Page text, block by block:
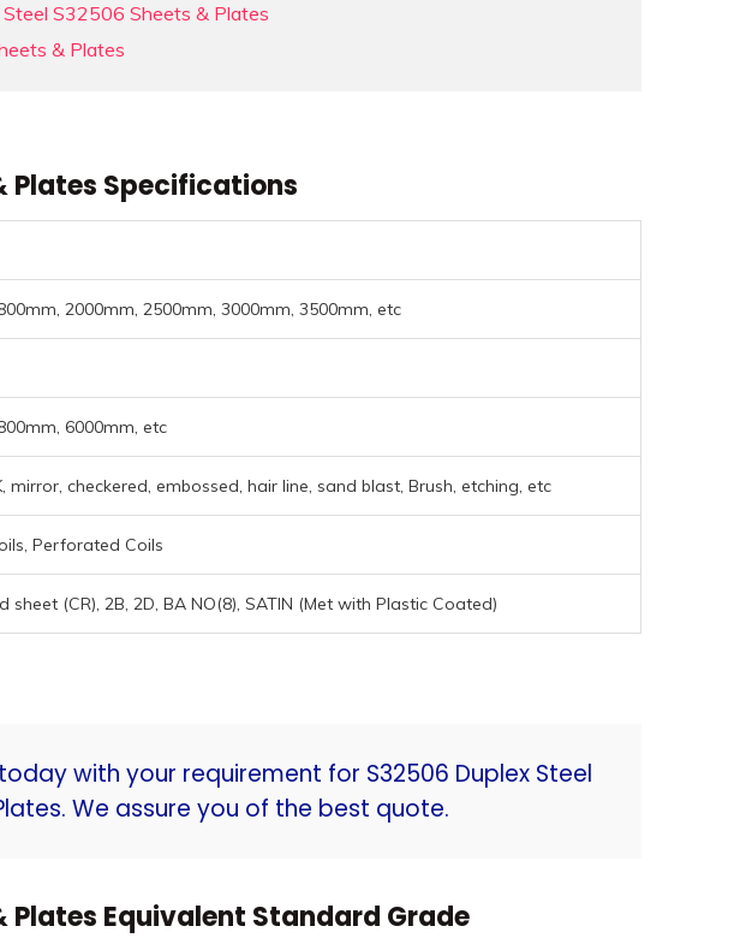
S32506 Sheets & Plates
& Plates
Plates Specifications
2000mm, 2500mm, 3000mm, 3500mm, etc
6000mm, etc
mirror, checkered, embossed, hair line, sand blast, Brush, etching, etc
Perforated Coils
(CR), 2B, 2D, BA NO(8), SATIN (Met with Plastic Coated)
with your requirement for S32506 Duplex Steel
We assure you of the best quote.
Plates Equivalent Standard Grade